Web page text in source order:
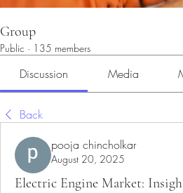
Group
Public · 135 members
Discussion Media
Back
pooja chincholkar
August 20, 2025
Electric Engine Market: